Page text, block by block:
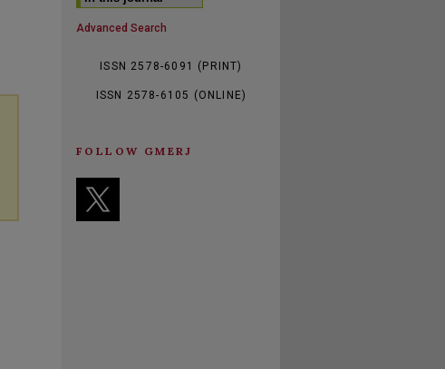
Advanced Search
ISSN 2578-6091 (PRINT)
ISSN 2578-6105 (ONLINE)
FOLLOW GMERJ